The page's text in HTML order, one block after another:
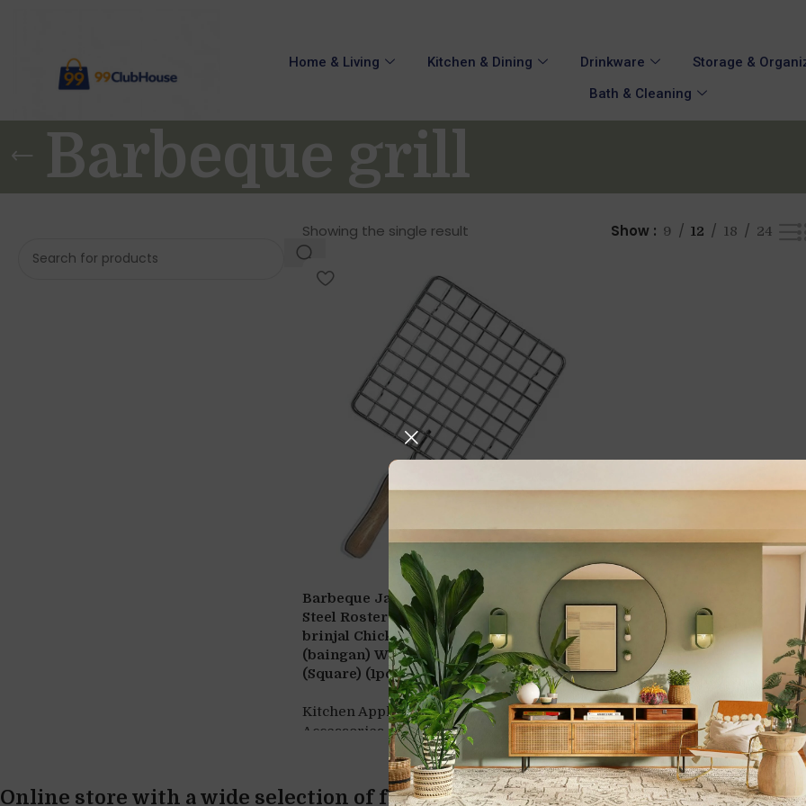
Home & Living Kitchen & Dining Drinkware Storage &
Bath & Cleaning
Barbeque grill
Showing the single result Show 9 12 18 24
Barbeque Jali Roti Roast Grill Stainless
Steel Roster Roti Papad Chapati Toast
brinjal Chicken paneer tandoor
(baingan) Wooden Handle net Roaster
(Square) (1pc)
Kitchen Appliances,Kitchen Tools &
Accessories ,Silver,Wooden
Online store with a wide selection of furniture and decor